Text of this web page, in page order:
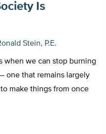
Is
Stein, P.E.
when we can stop burning
one that remains largely
make things from once